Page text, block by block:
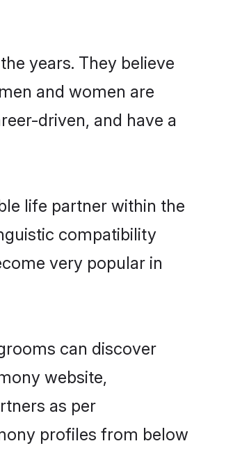
years. They believe
and women are
driven, and have a
life partner within the
compatibility
very popular in
can discover
website,
as per
profiles from below